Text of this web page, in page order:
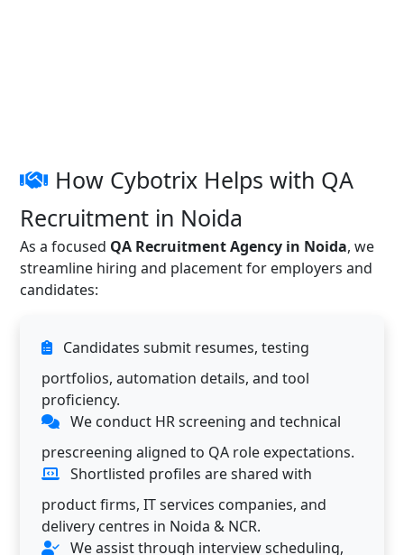
How Cybotrix Helps with QA
Recruitment in Noida
As a focused QA Recruitment Agency in Noida, we
streamline hiring and placement for employers and
candidates:
Candidates submit resumes, testing
portfolios, automation details, and tool
proficiency.
We conduct HR screening and technical
prescreening aligned to QA role expectations.
Shortlisted profiles are shared with
product firms, IT services companies, and
delivery centres in Noida & NCR.
We assist through interview scheduling,